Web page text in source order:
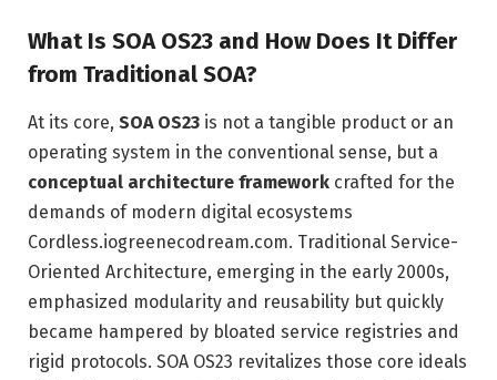
What Is SOA OS23 and How Does It Differ
from Traditional SOA?
At its core, SOA OS23 is not a tangible product or an
operating system in the conventional sense, but a
conceptual architecture framework crafted for the
demands of modern digital ecosystems
Cordless.iogreenecodream.com. Traditional Service-
Oriented Architecture, emerging in the early 2000s,
emphasized modularity and reusability but quickly
became hampered by bloated service registries and
rigid protocols. SOA OS23 revitalizes those core ideals